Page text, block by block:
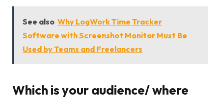
See also Why LogWork Time Tracker
Software with Screenshot Monitor Must Be
Used by Teams and Freelancers
Which is your audience/ where